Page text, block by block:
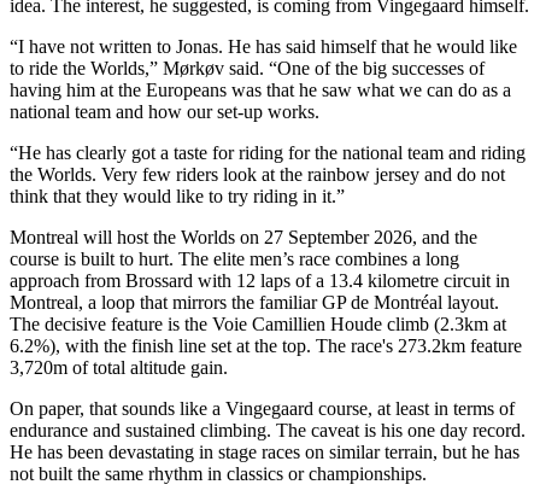
idea. The interest, he suggested, is coming from Vingegaard himself.
“I have not written to Jonas. He has said himself that he would like
to ride the Worlds,” Mørkøv said. “One of the big successes of
having him at the Europeans was that he saw what we can do as a
national team and how our set-up works.
“He has clearly got a taste for riding for the national team and riding
the Worlds. Very few riders look at the rainbow jersey and do not
think that they would like to try riding in it.”
Montreal will host the Worlds on 27 September 2026, and the
course is built to hurt. The elite men’s race combines a long
approach from Brossard with 12 laps of a 13.4 kilometre circuit in
Montreal, a loop that mirrors the familiar GP de Montréal layout.
The decisive feature is the Voie Camillien Houde climb (2.3km at
6.2%), with the finish line set at the top. The race's 273.2km feature
3,720m of total altitude gain.
On paper, that sounds like a Vingegaard course, at least in terms of
endurance and sustained climbing. The caveat is his one day record.
He has been devastating in stage races on similar terrain, but he has
not built the same rhythm in classics or championships.